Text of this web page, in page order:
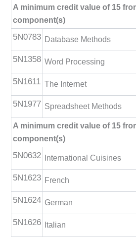
A minimum credit value of 15
component(s)
5N0783 Database Methods
5N1358 Word Processing
5N1611 The Internet
5N1977 Spreadsheet Methods
A minimum credit value of 15
component(s)
5N0632 International Cuisines
5N1623 French
5N1624 German
5N1626 Italian